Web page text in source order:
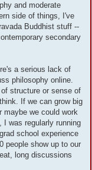
and moderate
side of things, I've
Buddhist stuff --
secondary
a serious lack of
philosophy online.
structure or sense of
If we can grow big
maybe we could work
I was regularly running
school experience
people show up to our
long discussions